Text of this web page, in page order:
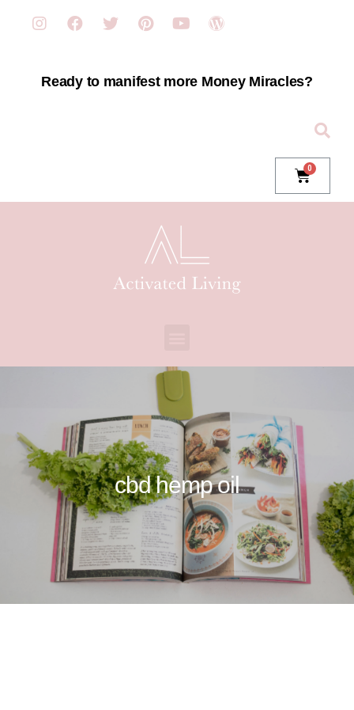
Ready to manifest more Money Miracles?
cbd hemp oil